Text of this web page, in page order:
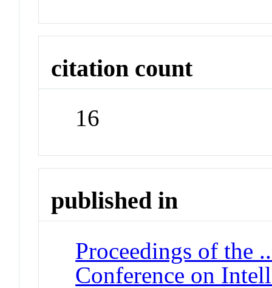
citation count
16
published in
Proceedings of the
Conference on